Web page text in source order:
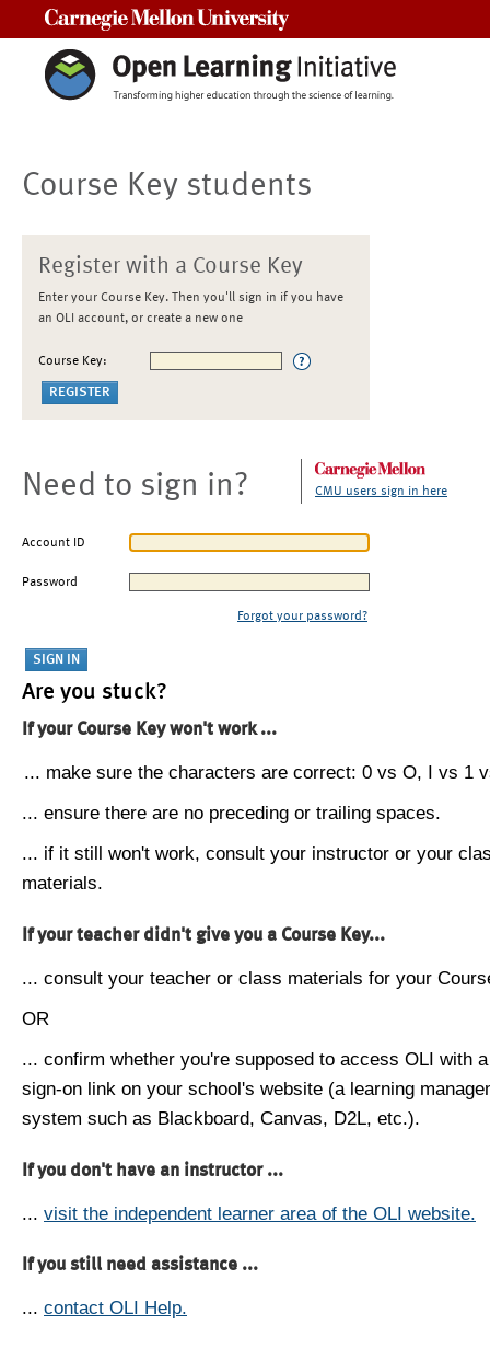
Course Key students
Register with a Course Key
Enter your Course Key. Then you'll sign in if you have
an OLI account, or create a new one
Course Key:
Need to sign in? CMU users sign in here
Account ID
Password
Forgot your password?
Are you stuck?
If your Course Key won't work ...
... make sure the characters are correct: 0 vs O, I vs 1
... ensure there are no preceding or trailing spaces.
... if it still won't work, consult your instructor or your
materials.
If your teacher didn't give you a Course Key...
... consult your teacher or class materials for your
OR
... confirm whether you're supposed to access OLI with
sign-on link on your school's website (a learning
system such as Blackboard, Canvas, D2L, etc.).
If you don't have an instructor ...
... visit the independent learner area of the OLI website.
If you still need assistance ...
... contact OLI Help.